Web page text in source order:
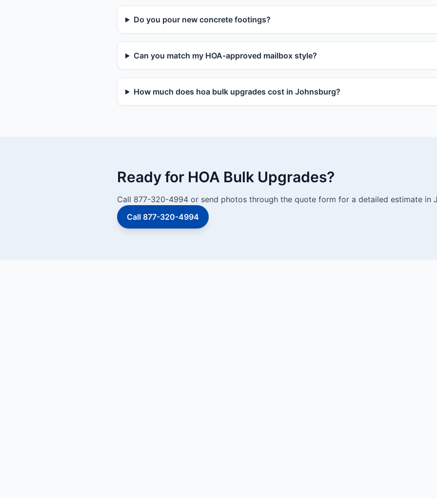
Do you pour new concrete footings?
Can you match my HOA-approved mailbox style?
How much does hoa bulk upgrades cost in Johnsburg?
Ready for HOA Bulk Upgrades?
Call 877-320-4994 or send photos through the quote form for a detailed estimate in
Call 877-320-4994